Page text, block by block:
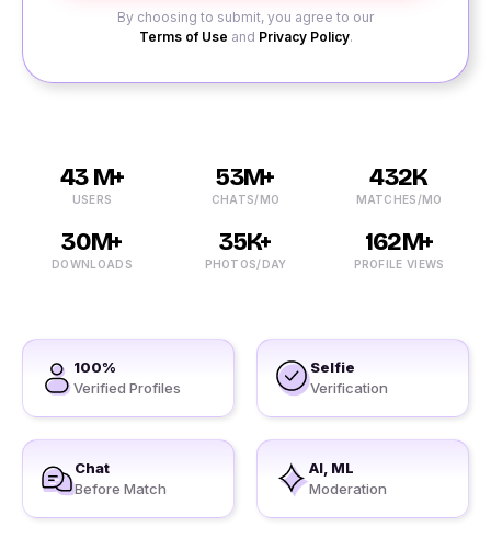
By choosing to submit, you agree to our
Terms of Use and Privacy Policy.
43 M+
USERS
53M+
CHATS/MO
432K
MATCHES/MO
30M+
DOWNLOADS
35K+
PHOTOS/DAY
162M+
PROFILE VIEWS
100%
Verified Profiles
Selfie
Verification
Chat
Before Match
AI, ML
Moderation